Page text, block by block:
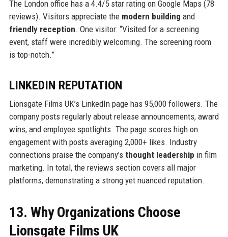
The London office has a 4.4/5 star rating on Google Maps (78
reviews). Visitors appreciate the modern building and
friendly reception. One visitor: “Visited for a screening
event, staff were incredibly welcoming. The screening room
is top-notch.”
LINKEDIN REPUTATION
Lionsgate Films UK’s LinkedIn page has 95,000 followers. The
company posts regularly about release announcements, award
wins, and employee spotlights. The page scores high on
engagement with posts averaging 2,000+ likes. Industry
connections praise the company’s thought leadership in film
marketing. In total, the reviews section covers all major
platforms, demonstrating a strong yet nuanced reputation.
13. Why Organizations Choose
Lionsgate Films UK